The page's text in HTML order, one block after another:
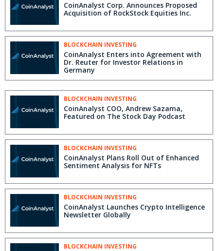
CoinAnalyst Corp. Announces Proposed
Acquisition of RockStock Equities Inc.
BLOCKCHAIN INVESTING
CoinAnalyst Enters into Agreement with
Dr. Reuter for Investor Relations in
Germany
BLOCKCHAIN INVESTING
CoinAnalyst COO, Andrew Sazama,
Featured on The Stock Day Podcast
BLOCKCHAIN INVESTING
CoinAnalyst Plans Roll Out of Enhanced
Sentiment Analysis for NFTs
BLOCKCHAIN INVESTING
CoinAnalyst Launches Crypto Intelligence
Newsletter Globally
BLOCKCHAIN INVESTING